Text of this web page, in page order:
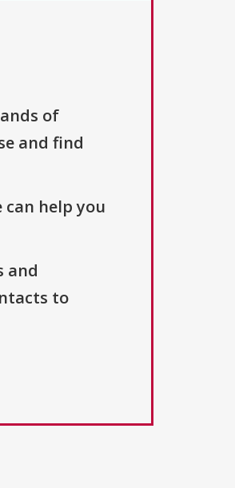
of
and find
help you
and
to